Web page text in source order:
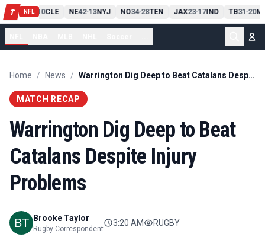
T NFL
PIT13- 10CLE NE42-13NYJ NO34-28TEN JAX23-17IND TB31-20
Home / News / Warrington Dig Deep to Beat Catalans Despite Injury Problems
MATCH RECAP
Warrington Dig Deep to Beat
Catalans Despite Injury
Problems
Brooke Taylor
Rugby Correspondent
3:20 AM RUGBY